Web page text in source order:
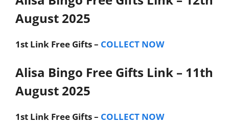
August 2025
1st Link Free Gifts – COLLECT NOW
Alisa Bingo Free Gifts Link – 11th
August 2025
1st Link Free Gifts – COLLECT NOW